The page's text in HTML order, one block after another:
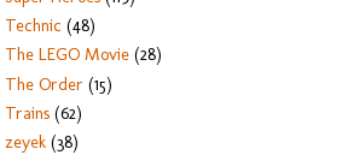
Technic (48)
The LEGO Movie (28)
The Order (15)
Trains (62)
zeyek (38)